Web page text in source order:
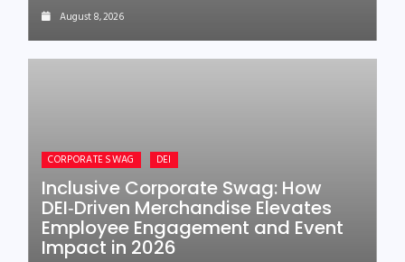
August 8, 2026
CORPORATE SWAG DEI
Inclusive Corporate Swag: How
DEI‑Driven Merchandise Elevates
Employee Engagement and Event
Impact in 2026